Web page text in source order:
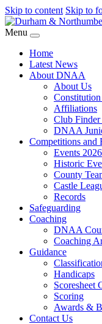
Skip to content Skip to
Menu
Home
Latest News
About DNAA
About Us
Affiliations
Club
DNAA
Competitions and
Events 2026
Historic
County
Castle
Records
Safeguarding
Coaching
DNAA
Coaching
Guidance
Handicaps
Scoresheet
Scoring
Awards &
Contact Us